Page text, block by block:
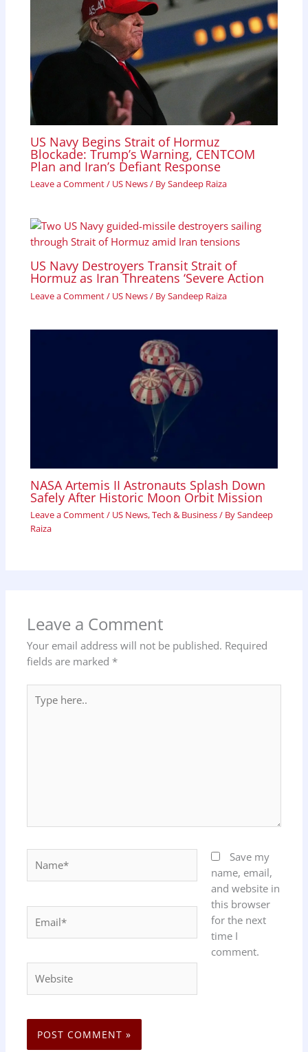
US Navy Begins Strait of Hormuz
Blockade: Trump’s Warning, CENTCOM
Plan and Iran’s Defiant Response
Leave a Comment/ US News/ BySandeep Raiza
US Navy Destroyers Transit Strait of
Hormuz as Iran Threatens ‘Severe Action
Leave a Comment/ US News/ BySandeep Raiza
NASA Artemis II Astronauts Splash Down
Safely After Historic Moon Orbit Mission
Leave a Comment/ US News,Tech & Business/ BySandeep
Raiza
Leave a Comment
Your email address will not be published. Required
fields are marked *
here..
Save my
name, email,
and website in
this browser
for the next
time I
comment.